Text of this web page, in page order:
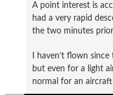
A point interest is
had a very rapid
the two minutes
I haven’t flown
but even for a light
normal for an